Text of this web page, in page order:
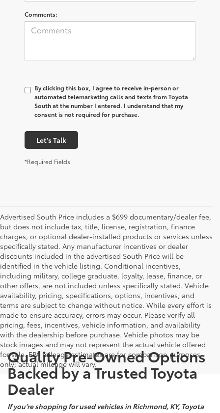
Comments:
By clicking this box, I agree to receive in-person or
automated telemarketing calls and texts from Toyota
South at the number I entered. I understand that my
consent is not required for purchase.
Let's Talk
*Required Fields
Advertised South Price includes a $699 documentary/dealer fee,
but does not include tax, title, license, registration, finance
charges, or optional dealer-installed products or services unless
specifically stated. Any manufacturer incentives or dealer
discounts included in the advertised South Price will be
identified in the vehicle listing. Conditional incentives,
including military, college graduate, loyalty, lease, finance, or
other offers, are not included unless specifically stated. Vehicle
availability, pricing, specifications, options, incentives, and
terms are subject to change without notice. While every effort is
made to ensure accuracy, errors may occur. Please verify all
pricing, fees, incentives, vehicle information, and availability
with the dealership before purchase. Vehicle photos may be
stock images and may not represent the actual vehicle offered
for sale. EPA mileage estimates are for comparison purposes
only; actual mileage will vary.
Quality Pre-Owned Options
Backed by a Trusted Toyota
Dealer
If you’re shopping for used vehicles in Richmond, KY, Toyota